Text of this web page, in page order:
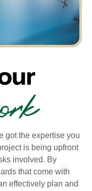
got the expertise you
is being upfront
involved. By
that come with
effectively plan and